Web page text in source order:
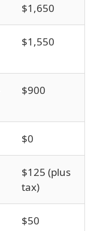
$1,650
$1,550
$900
$0
$125 (plus
tax)
$50